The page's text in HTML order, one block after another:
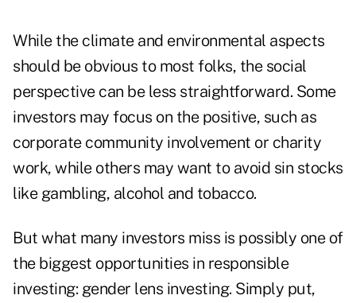
While the climate and environmental aspects
should be obvious to most folks, the social
perspective can be less straightforward. Some
investors may focus on the positive, such as
corporate community involvement or charity
work, while others may want to avoid sin stocks
like gambling, alcohol and tobacco.
But what many investors miss is possibly one of
the biggest opportunities in responsible
investing: gender lens investing. Simply put,